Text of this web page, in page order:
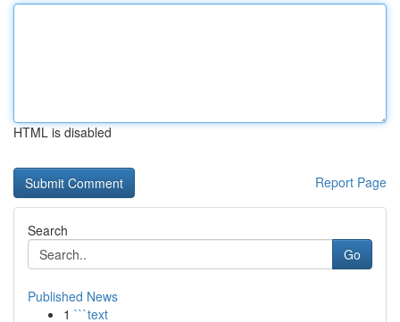
HTML is disabled
Report Page
Search
Go
Published News
1 ```text